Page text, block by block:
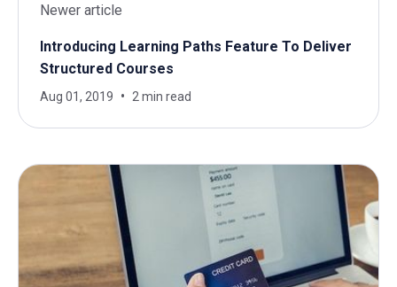
Newer article
Introducing Learning Paths Feature To Deliver
Structured Courses
Aug 01, 2019 2 min read